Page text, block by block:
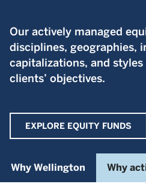
Our actively managed
disciplines, geographies,
capitalizations, and
clients’ objectives.
EXPLORE EQUITY FUNDS
Why Wellington Why